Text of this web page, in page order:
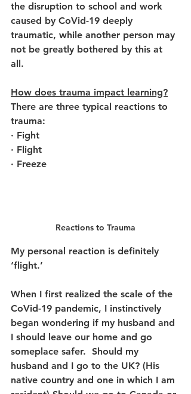
the disruption to school and work
caused by CoVid-19 deeply
traumatic, while another person may
not be greatly bothered by this at
all.
How does trauma impact learning?
There are three typical reactions to
trauma:
· Fight
· Flight
· Freeze
Reactions to Trauma
My personal reaction is definitely
‘flight.’
When I first realized the scale of the
CoVid-19 pandemic, I instinctively
began wondering if my husband and
I should leave our home and go
someplace safer.  Should my
husband and I go to the UK? (His
native country and one in which I am